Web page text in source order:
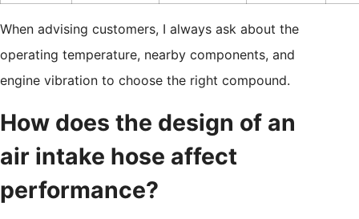
When advising customers, I always ask about the
operating temperature, nearby components, and
engine vibration to choose the right compound.
How does the design of an
air intake hose affect
performance?